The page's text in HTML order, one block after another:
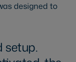
designed to
setup.